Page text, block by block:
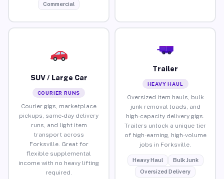
Commercial
SUV / Large Car
COURIER RUNS
Courier gigs, marketplace
pickups, same-day delivery
runs, and light item
transport across
Forksville. Great for
flexible supplemental
income with no heavy lifting
required.
Trailer
HEAVY HAUL
Oversized item hauls, bulk
junk removal loads, and
high-capacity delivery gigs.
Trailers unlock a unique tier
of high-earning, high-volume
jobs in Forksville.
Heavy Haul
Bulk Junk
Oversized Delivery